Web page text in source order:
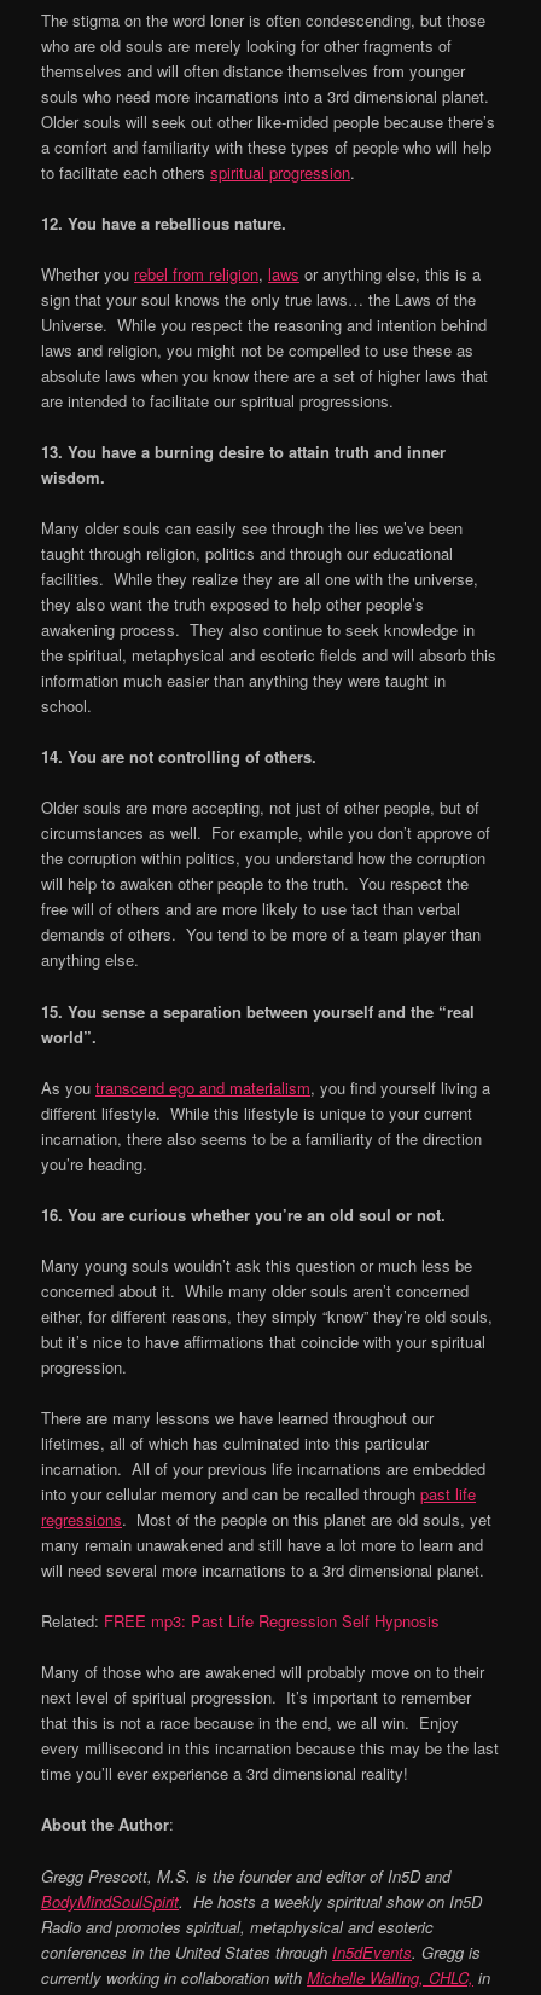
The stigma on the word loner is often condescending, but those
who are old souls are merely looking for other fragments of
themselves and will often distance themselves from younger
souls who need more incarnations into a 3rd dimensional planet.
Older souls will seek out other like-mided people because there’s
a comfort and familiarity with these types of people who will help
to facilitate each othersspiritual progression.
12. You have a rebellious nature.
Whether you rebel from religion,laws or anything else, this is a
sign that your soul knows the only true laws… the Laws of the
Universe. While you respect the reasoning and intention behind
laws and religion, you might not be compelled to use these as
absolute laws when you know there are a set of higher laws that
are intended to facilitate our spiritual progressions.
13. You have a burning desire to attain truth and inner
wisdom.
Many older souls can easily see through the lies we’ve been
taught through religion, politics and through our educational
facilities. While they realize they are all one with the universe,
they also want the truth exposed to help other people’s
awakening process. They also continue to seek knowledge in
the spiritual, metaphysical and esoteric fields and will absorb this
information much easier than anything they were taught in
school.
14. You are not controlling of others.
Older souls are more accepting, not just of other people, but of
circumstances as well. For example, while you don’t approve of
the corruption within politics, you understand how the corruption
will help to awaken other people to the truth. You respect the
free will of others and are more likely to use tact than verbal
demands of others. You tend to be more of a team player than
anything else.
15. You sense a separation between yourself and the “real
world”.
As youtranscend ego and materialism, you find yourself living a
different lifestyle. While this lifestyle is unique to your current
incarnation, there also seems to be a familiarity of the direction
you’re heading.
16. You are curious whether you’re an old soul or not.
Many young souls wouldn’t ask this question or much less be
concerned about it. While many older souls aren’t concerned
either, for different reasons, they simply “know” they’re old souls,
but it’s nice to have affirmations that coincide with your spiritual
progression.
There are many lessons we have learned throughout our
lifetimes, all of which has culminated into this particular
incarnation. All of your previous life incarnations are embedded
into your cellular memory and can be recalled throughpast life
regressions. Most of the people on this planet are old souls, yet
many remain unawakened and still have a lot more to learn and
will need several more incarnations to a 3rd dimensional planet.
Related: FREE mp3: Past Life Regression Self Hypnosis
Many of those who are awakened will probably move on to their
next level of spiritual progression. It’s important to remember
that this is not a race because in the end, we all win. Enjoy
every millisecond in this incarnation because this may be the last
time you’ll ever experience a 3rd dimensional reality!
About the Author:
Gregg Prescott, M.S. is the founder and editor of In5Dand
BodyMindSoulSpirit. He hosts a weekly spiritual show on In5D
Radio and promotes spiritual, metaphysical and esoteric
conferences in the United States through In5dEvents. Gregg is
currently working in collaboration withMichelle Walling, CHLC, in